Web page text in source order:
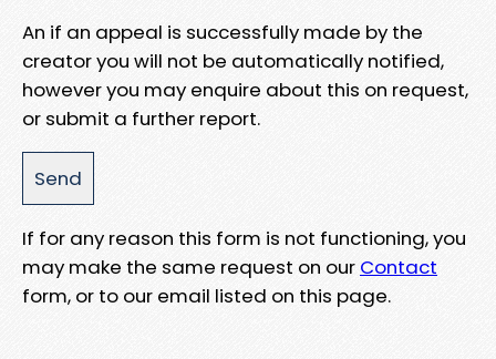
An if an appeal is successfully made by the
creator you will not be automatically notified,
however you may enquire about this on request,
or submit a further report.
If for any reason this form is not functioning, you
may make the same request on our Contact
form, or to our email listed on this page.